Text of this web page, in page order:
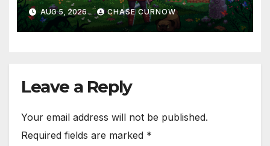
AUG 5, 2026 CHASE CURNOW
Leave a Reply
Your email address will not be published.
Required fields are marked *